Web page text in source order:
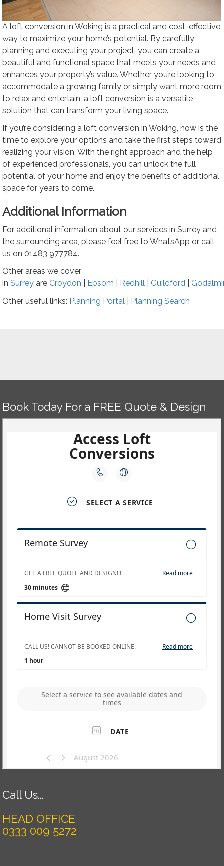
A loft conversion in Woking is a practical and cost-effective
way to maximize your home’s potential. By carefully
planning and executing your project, you can create a
beautiful and functional space that meets your needs and
enhances your property’s value. Whether you’re looking to
accommodate a growing family or simply want more room
to relax and entertain, a loft conversion is a versatile
solution that can transform your living space.
If you’re considering a loft conversion in Woking, now is the
time to explore your options and take the first steps toward
realizing your vision. With the right approach and the help
of experienced professionals, you can unlock the full
potential of your home and enjoy the benefits of additional
space for years to come.
Additional Information
For additional information about our services in Surrey and
the surrounding area, please feel free to WhatsApp or call
us on 01483 977784.
Other areas we cover
in Surrey are Croydon Epsom Redhill Guildford
Other useful links: Planning Portal Planning Search
Book Today For a FREE Quote & Design
Call Us...
HEAD OFFICE
0333 009 5272